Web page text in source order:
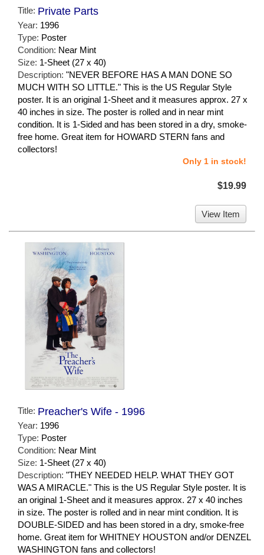
Title: Private Parts
Year: 1996
Type: Poster
Condition: Near Mint
Size: 1-Sheet (27 x 40)
Description: "NEVER BEFORE HAS A MAN DONE SO
MUCH WITH SO LITTLE." This is the US Regular Style
poster. It is an original 1-Sheet and it measures approx. 27 x
40 inches in size. The poster is rolled and in near mint
condition. It is 1-Sided and has been stored in a dry, smoke-
free home. Great item for HOWARD STERN fans and
collectors!
Only 1 in stock!
$19.99
View Item
Title: Preacher's Wife - 1996
Year: 1996
Type: Poster
Condition: Near Mint
Size: 1-Sheet (27 x 40)
Description: "THEY NEEDED HELP. WHAT THEY GOT
WAS A MIRACLE." This is the US Regular Style poster. It is
an original 1-Sheet and it measures approx. 27 x 40 inches
in size. The poster is rolled and in near mint condition. It is
DOUBLE-SIDED and has been stored in a dry, smoke-free
home. Great item for WHITNEY HOUSTON and/or DENZEL
WASHINGTON fans and collectors!